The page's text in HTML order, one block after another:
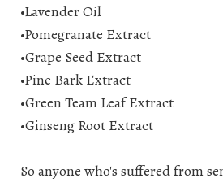
•Lavender Oil
•Pomegranate Extract
•Grape Seed Extract
•Pine Bark Extract
•Green Team Leaf Extract
•Ginseng Root Extract
So anyone who's suffered from